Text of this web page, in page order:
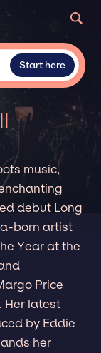
Start here
music,
debut Long
born artist
Year at the
Price
Her latest
by Eddie
her